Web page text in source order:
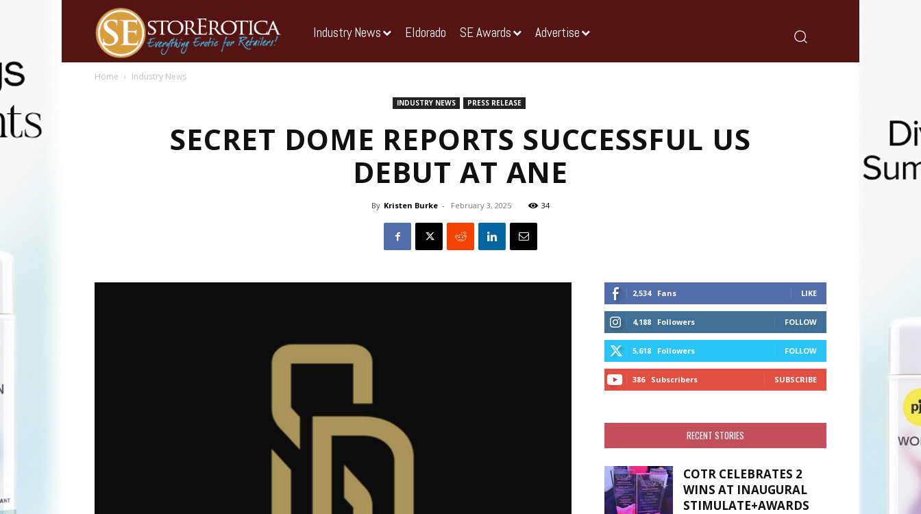
Industry News Eldorado SE Awards Advertise
Home Industry News
INDUSTRY NEWS PRESS RELEASE
SECRET DOME REPORTS SUCCESSFUL US
DEBUT AT ANE
By Kristen Burke - February 3, 2025 34
2,534 Fans LIKE
4,188 Followers FOLLOW
5,618 Followers FOLLOW
386 Subscribers SUBSCRIBE
RECENT STORIES
COTR CELEBRATES 2
WINS AT INAUGURAL
STIMULATE+AWARDS